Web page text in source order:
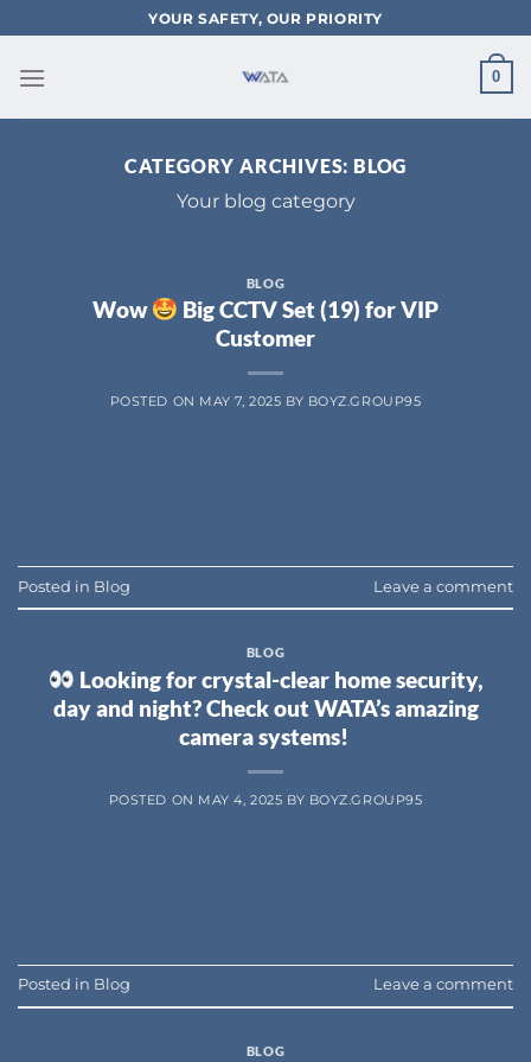
to
content
YOUR SAFETY, OUR PRIORITY
0
CATEGORY ARCHIVES: BLOG
Your blog category
BLOG
Wow
Big CCTV Set (19) for VIP
Customer
POSTED ON MAY 7, 2025 BY BOYZ.GROUP95
Posted in Blog Leave a comment
BLOG
Looking for crystal-clear home security,
day and night? Check out WATA’s amazing
camera systems!
POSTED ON MAY 4, 2025 BY BOYZ.GROUP95
Posted in Blog Leave a comment
BLOG